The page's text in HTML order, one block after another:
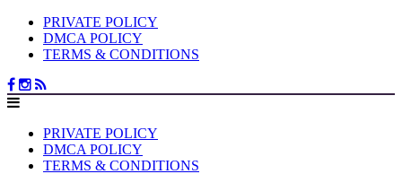
PRIVATE POLICY
DMCA POLICY
TERMS & CONDITIONS
PRIVATE POLICY
DMCA POLICY
TERMS & CONDITIONS